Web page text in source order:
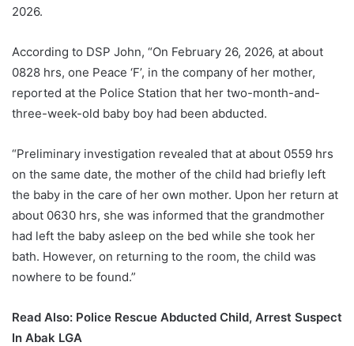
2026.
According to DSP John, “On February 26, 2026, at about
0828 hrs, one Peace ‘F’, in the company of her mother,
reported at the Police Station that her two-month-and-
three-week-old baby boy had been abducted.
“Preliminary investigation revealed that at about 0559 hrs
on the same date, the mother of the child had briefly left
the baby in the care of her own mother. Upon her return at
about 0630 hrs, she was informed that the grandmother
had left the baby asleep on the bed while she took her
bath. However, on returning to the room, the child was
nowhere to be found.”
Read Also: Police Rescue Abducted Child, Arrest Suspect
In Abak LGA